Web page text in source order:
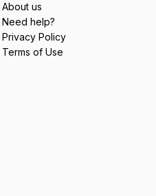
About us
Need help?
Privacy Policy
Terms of Use